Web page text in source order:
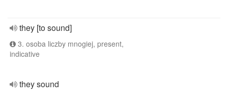
they [to sound]
3. osoba liczby mnogiej, present,
indicative
they sound